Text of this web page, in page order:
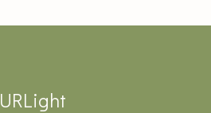
URLight